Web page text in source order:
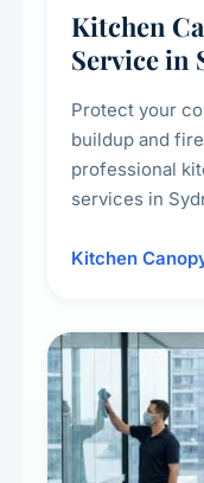
Kitchen
Service in
Protect your
buildup and
professional
services in
surrounding
Kitchen